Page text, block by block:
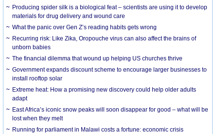
Producing spider silk is a biological feat – scientists are using it to develop
materials for drug delivery and wound care
What the panic over Gen Z’s reading habits gets wrong
Recurring risk: Like Zika, Oropouche virus can also affect the brains of
unborn babies
The financial dilemma that wound up helping US churches thrive
Government expands discount scheme to encourage larger businesses to
install rooftop solar
Extreme heat: How a promising new discovery could help older adults
adapt
East Africa’s iconic snow peaks will soon disappear for good – what will be
lost when they melt
Running for parliament in Malawi costs a fortune: economic crisis